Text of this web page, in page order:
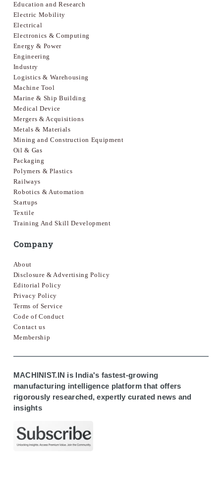
Education and Research
Electric Mobility
Electrical
Electronics & Computing
Energy & Power
Engineering
Industry
Logistics & Warehousing
Machine Tool
Marine & Ship Building
Medical Device
Mergers & Acquisitions
Metals & Materials
Mining and Construction Equipment
Oil & Gas
Packaging
Polymers & Plastics
Railways
Robotics & Automation
Startups
Textile
Training And Skill Development
Company
About
Disclosure & Advertising Policy
Editorial Policy
Privacy Policy
Terms of Service
Code of Conduct
Contact us
Membership
MACHINIST.IN is India's fastest-growing
manufacturing intelligence platform that offers
rigorously researched, expertly curated news and
insights